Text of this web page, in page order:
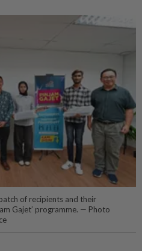
of recipients and their
Gajet’ programme. — Photo